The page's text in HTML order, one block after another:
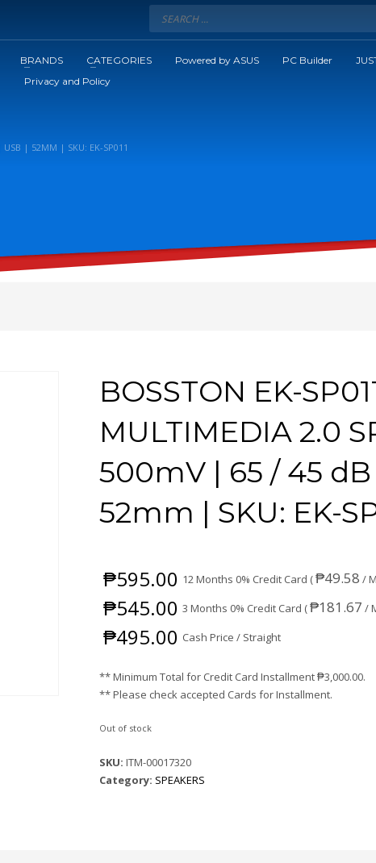
BRANDS CATEGORIES Powered by ASUS PC Builder
Privacy and Policy
| 52MM | SKU: EK-SP011
BOSSTON EK-
MULTIMEDIA 2.0
500mV | 65 / 45 dB
52mm | SKU: EK-
₱595.00 12 Months 0% Credit Card (₱49.58 /
₱545.00 3 Months 0% Credit Card (₱181.67 /
₱495.00 Cash Price / Straight
** Minimum Total for Credit Card Installment₱3,000.00.
** Please check accepted Cards for Installment.
Out of stock
SKU:ITM-00017320
Category: SPEAKERS